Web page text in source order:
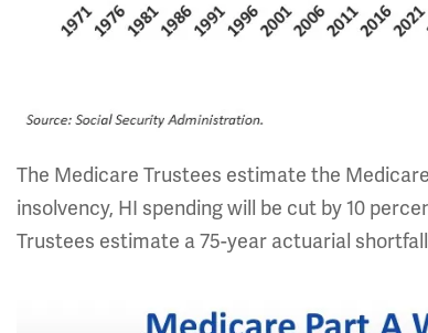
The Medicare Trustees estimate the
insolvency, HI spending will be cut by 10
Trustees estimate a 75-year actuarial